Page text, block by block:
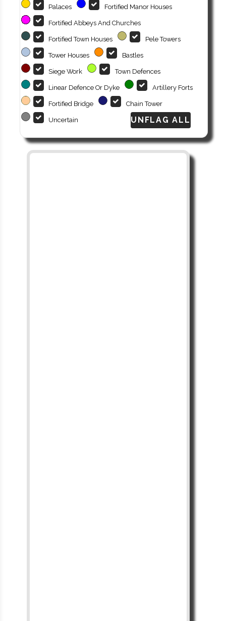
Palaces Fortified Manor Houses
Fortified Abbeys And Churches
Fortified Town Houses Pele Towers
Tower Houses Bastles
Siege Work Town Defences
Linear Defence Or Dyke Artillery Forts
Fortified Bridge Chain Tower
Uncertain